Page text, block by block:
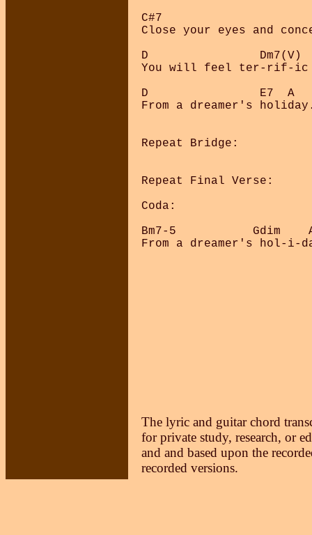
C#7
Close your eyes and
D                Dm7(V)
You will feel ter-rif-ic
D                E7  A
From a dreamer's
Repeat Bridge:
Repeat Final Verse:
Coda:
Bm7-5           Gdim
From a dreamer's hol-i-
The lyric and guitar chord
for private study, research, or
and and based upon the
recorded versions.